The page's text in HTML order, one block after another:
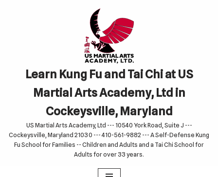
Learn Kung Fu and Tai Chi at US
Martial Arts Academy, Ltd in
Cockeysville, Maryland
US Martial Arts Academy, Ltd --- 10540 York Road, Suite J ---
Cockeysville, Maryland 21030 --- 410-561-9882 --- A Self-Defense Kung
Fu School for Families -- Children and Adults and a Tai Chi School for
Adults for over 33 years.